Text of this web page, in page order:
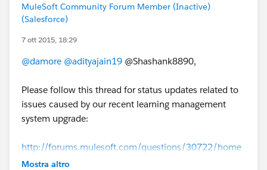
MuleSoft Community Forum Member (Inactive)
(Salesforce)
7 ott 2015, 18:29
@damore @adityajain19 @Shashank8890,
Please follow this thread for status updates related to
issues caused by our recent learning management
system upgrade:
http://forums.mulesoft.com/questions/30722/home
work-issues-update-from-mulesoft.html
Mostra altro